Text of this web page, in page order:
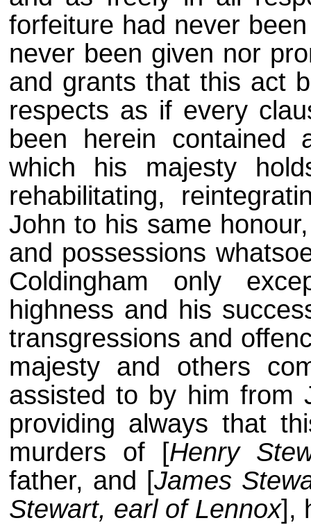
forfeiture had never
never been given nor
and grants that this act
respects as if every
been herein contained
which his majesty
rehabilitating,
John to his same
and possessions
Coldingham only
highness and his
transgressions and
majesty and others
assisted to by him from
providing always that
murders of [Henry
father, and [James
Stewart, earl of Lennox],